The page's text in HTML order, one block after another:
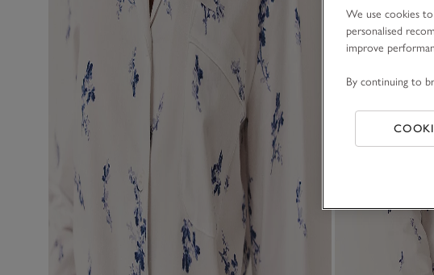
We use cookies
personalised
improve
By continuing to